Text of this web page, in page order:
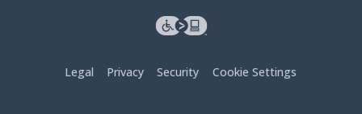
Legal Privacy Security Cookie Settings